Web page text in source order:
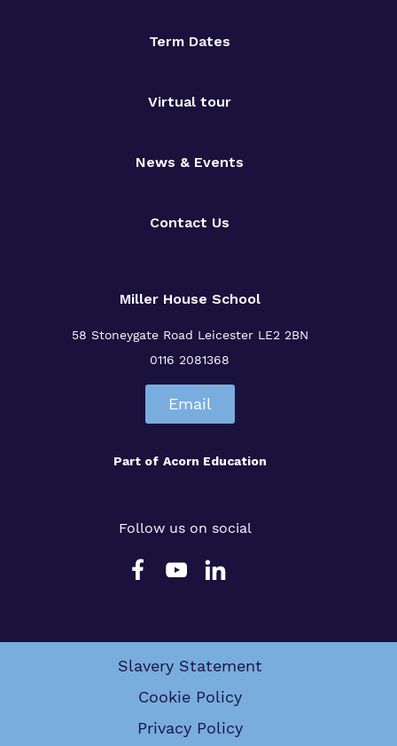
Term Dates
Virtual tour
News & Events
Contact Us
Miller House School
58 Stoneygate Road LeicesterLE2 2BN
0116 2081368
Email
Part of Acorn Education
Follow us on social
Slavery Statement
Cookie Policy
Privacy Policy